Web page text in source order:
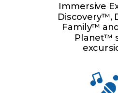
Immersive
Discovery™,
Family™
Planet™